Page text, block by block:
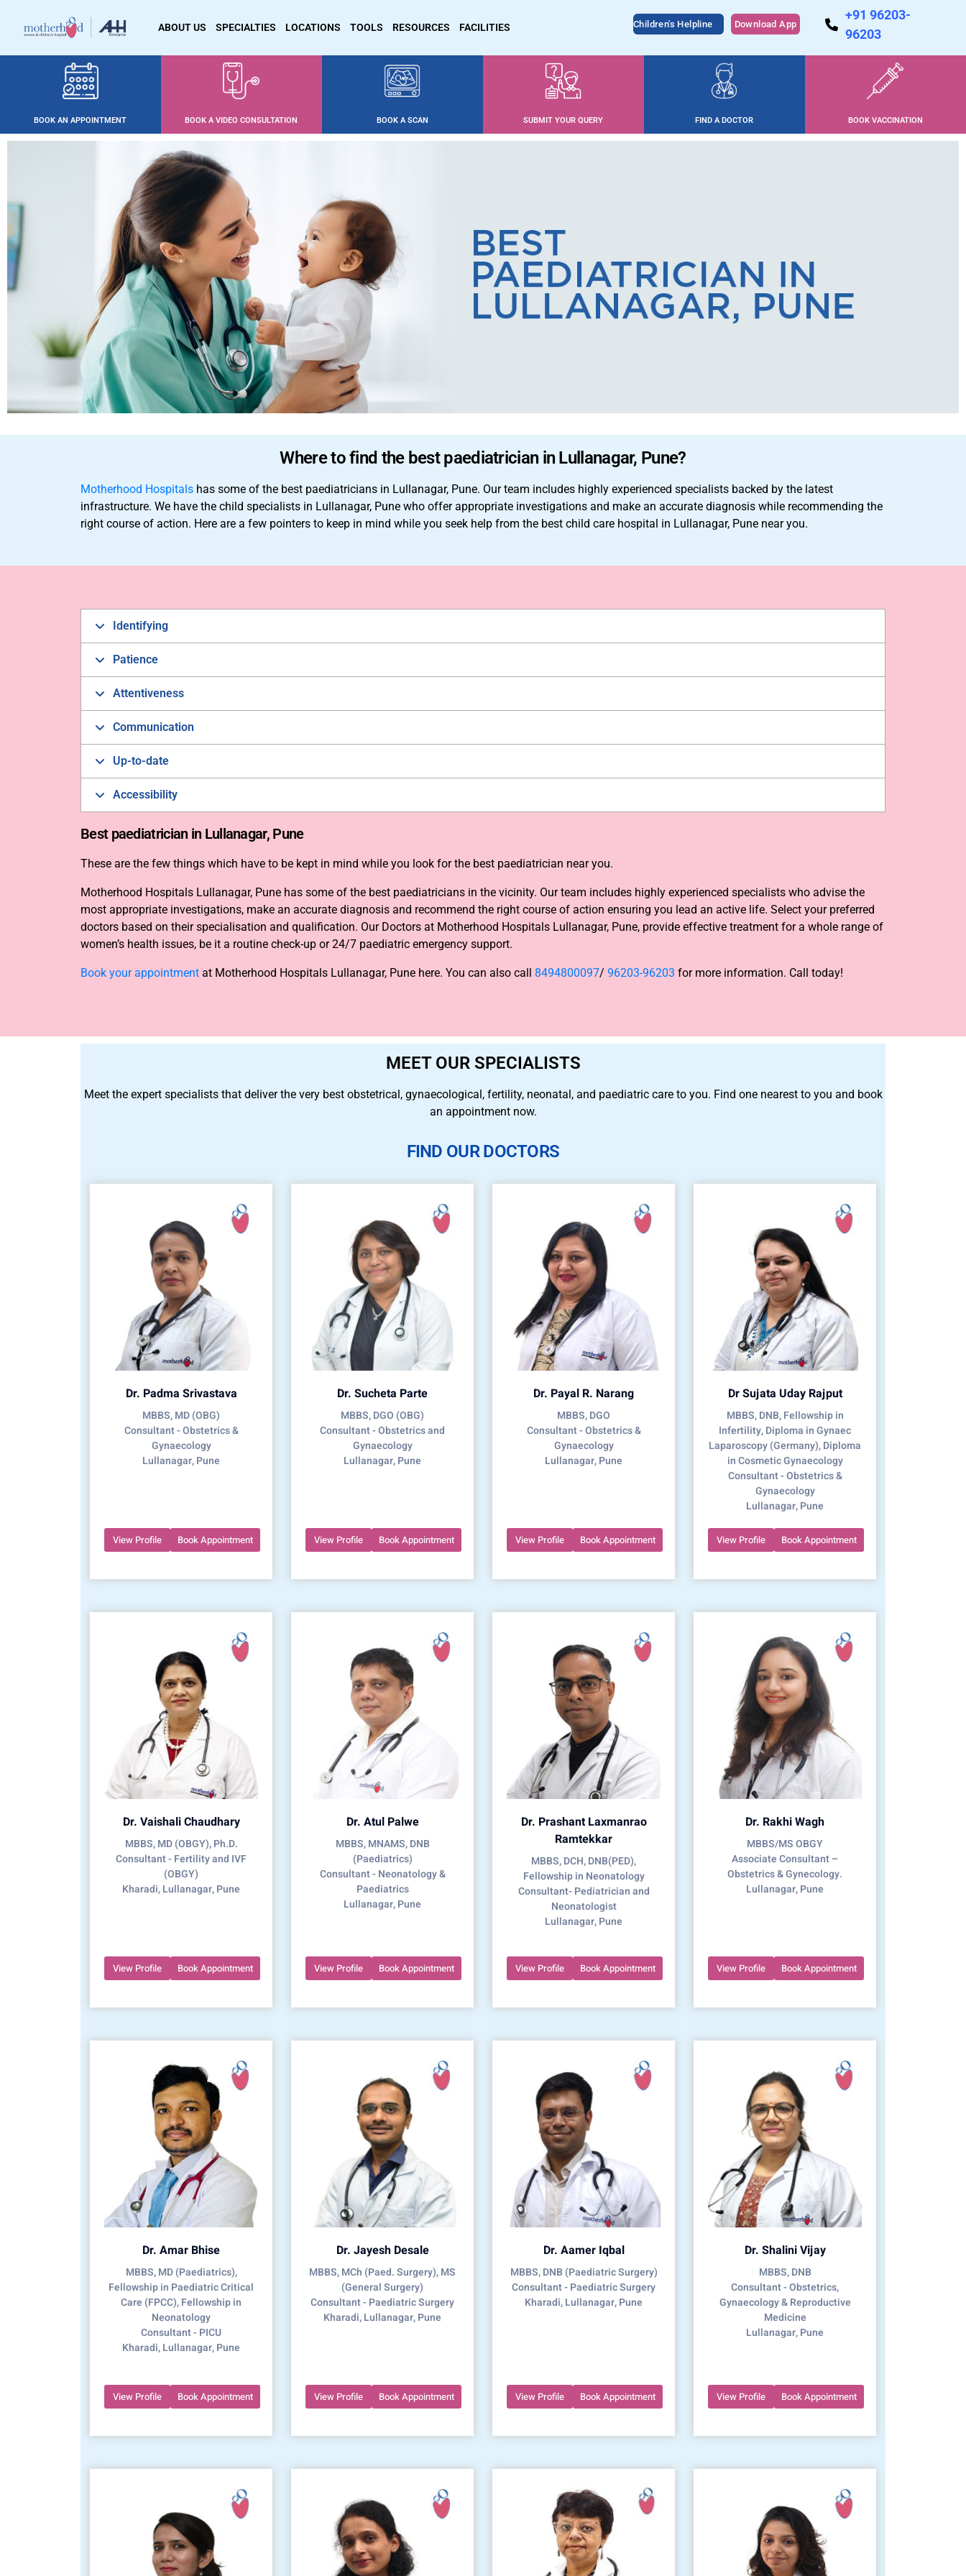
ABOUT US SPECIALTIES LOCATIONS TOOLS RESOURCES FACILITIES Children's Helpline Download App
+91 96203-
96203
BOOK AN APPOINTMENT BOOK A VIDEO CONSULTATION BOOK A SCAN SUBMIT YOUR QUERY FIND A DOCTOR BOOK VACCINATION
Where to find the best paediatrician in Lullanagar, Pune?
Motherhood Hospitals has some of the best paediatricians in Lullanagar, Pune. Our team includes highly experienced specialists backed by the latest
infrastructure. We have the child specialists in Lullanagar, Pune who offer appropriate investigations and make an accurate diagnosis while recommending the
right course of action. Here are a few pointers to keep in mind while you seek help from the best child care hospital in Lullanagar, Pune near you.
Identifying
Patience
Attentiveness
Communication
Up-to-date
Accessibility
Best paediatrician in Lullanagar, Pune
These are the few things which have to be kept in mind while you look for the best paediatrician near you.
Motherhood Hospitals Lullanagar, Pune has some of the best paediatricians in the vicinity. Our team includes highly experienced specialists who advise the
most appropriate investigations, make an accurate diagnosis and recommend the right course of action ensuring you lead an active life. Select your preferred
doctors based on their specialisation and qualification. Our Doctors at Motherhood Hospitals Lullanagar, Pune, provide effective treatment for a whole range of
women’s health issues, be it a routine check-up or 24/7 paediatric emergency support.
Book your appointment at Motherhood Hospitals Lullanagar, Pune here. You can also call 8494800097/ 96203-96203 for more information. Call today!
MEET OUR SPECIALISTS
Meet the expert specialists that deliver the very best obstetrical, gynaecological, fertility, neonatal, and paediatric care to you. Find one nearest to you and book
an appointment now.
FIND OUR DOCTORS
Dr. Padma Srivastava
MBBS, MD (OBG)
Consultant - Obstetrics &
Gynaecology
Lullanagar, Pune
View Profile Book Appointment
Dr. Sucheta Parte
MBBS, DGO (OBG)
Consultant - Obstetrics and
Gynaecology
Lullanagar, Pune
View Profile Book Appointment
Dr. Payal R. Narang
MBBS, DGO
Consultant - Obstetrics &
Gynaecology
Lullanagar, Pune
View Profile Book Appointment
Dr Sujata Uday Rajput
MBBS, DNB, Fellowship in
Infertility, Diploma in Gynaec
Laparoscopy (Germany), Diploma
in Cosmetic Gynaecology
Consultant - Obstetrics &
Gynaecology
Lullanagar, Pune
View Profile Book Appointment
Dr. Vaishali Chaudhary
MBBS, MD (OBGY), Ph.D.
Consultant - Fertility and IVF
(OBGY)
Kharadi, Lullanagar, Pune
View Profile Book Appointment
Dr. Atul Palwe
MBBS, MNAMS, DNB
(Paediatrics)
Consultant - Neonatology &
Paediatrics
Lullanagar, Pune
View Profile Book Appointment
Dr. Prashant Laxmanrao
Ramtekkar
MBBS, DCH, DNB(PED),
Fellowship in Neonatology
Consultant- Pediatrician and
Neonatologist
Lullanagar, Pune
View Profile Book Appointment
Dr. Rakhi Wagh
MBBS/MS OBGY
Associate Consultant –
Obstetrics & Gynecology.
Lullanagar, Pune
View Profile Book Appointment
Dr. Amar Bhise
MBBS, MD (Paediatrics),
Fellowship in Paediatric Critical
Care (FPCC), Fellowship in
Neonatology
Consultant - PICU
Kharadi, Lullanagar, Pune
View Profile Book Appointment
Dr. Jayesh Desale
MBBS, MCh (Paed. Surgery), MS
(General Surgery)
Consultant - Paediatric Surgery
Kharadi, Lullanagar, Pune
View Profile Book Appointment
Dr. Aamer Iqbal
MBBS, DNB (Paediatric Surgery)
Consultant - Paediatric Surgery
Kharadi, Lullanagar, Pune
View Profile Book Appointment
Dr. Shalini Vijay
MBBS, DNB
Consultant - Obstetrics,
Gynaecology & Reproductive
Medicine
Lullanagar, Pune
View Profile Book Appointment